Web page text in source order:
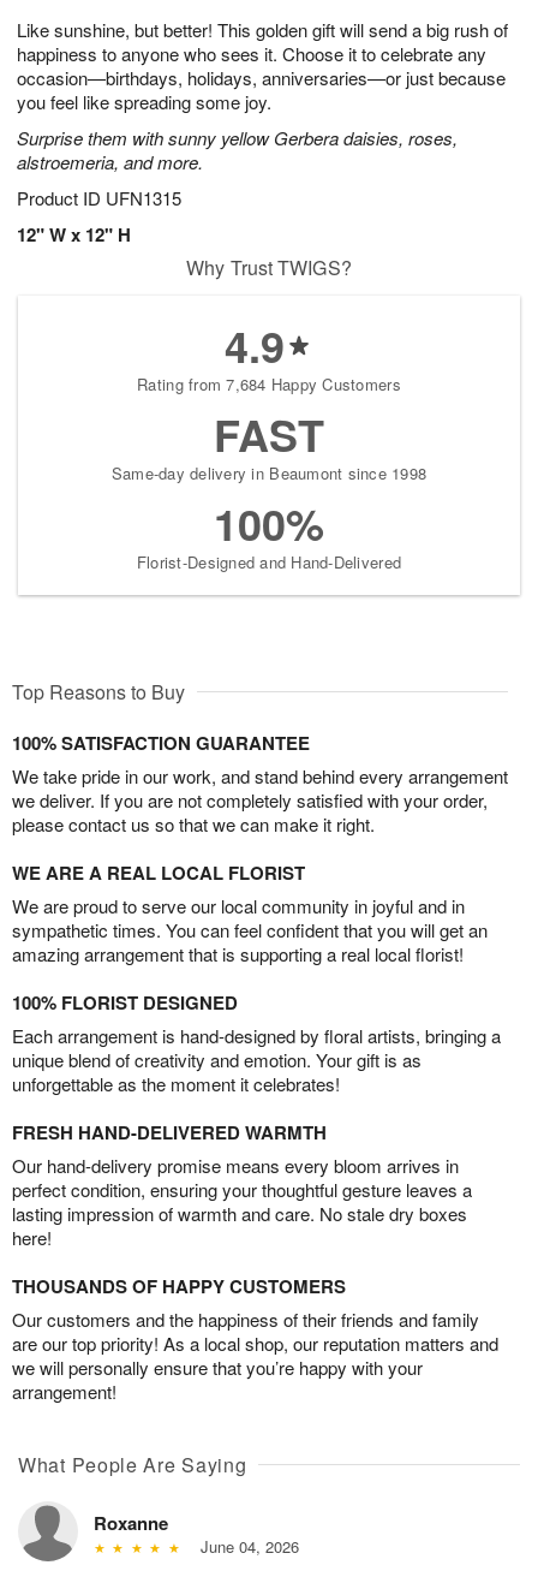
Like sunshine, but better! This golden gift will send a big rush of
happiness to anyone who sees it. Choose it to celebrate any
occasion—birthdays, holidays, anniversaries—or just because
you feel like spreading some joy.
Surprise them with sunny yellow Gerbera daisies, roses,
alstroemeria, and more.
Product ID UFN1315
12" W x 12" H
9
1
s
Why Trust TWIGS?
4.9
Rating from 7,684 Happy Customers
FAST
Same-day delivery in Beaumont since 1998
100%
Florist-Designed and Hand-Delivered
Top Reasons to Buy
100% SATISFACTION GUARANTEE
We take pride in our work, and stand behind every arrangement
we deliver. If you are not completely satisfied with your order,
please contact us so that we can make it right.
WE ARE A REAL LOCAL FLORIST
We are proud to serve our local community in joyful and in
sympathetic times. You can feel confident that you will get an
amazing arrangement that is supporting a real local florist!
100% FLORIST DESIGNED
Each arrangement is hand-designed by floral artists, bringing a
unique blend of creativity and emotion. Your gift is as
unforgettable as the moment it celebrates!
FRESH HAND-DELIVERED WARMTH
Our hand-delivery promise means every bloom arrives in
perfect condition, ensuring your thoughtful gesture leaves a
lasting impression of warmth and care. No stale dry boxes
here!
THOUSANDS OF HAPPY CUSTOMERS
Our customers and the happiness of their friends and family
are our top priority! As a local shop, our reputation matters and
we will personally ensure that you’re happy with your
arrangement!
What People Are Saying
Roxanne
June 04, 2026